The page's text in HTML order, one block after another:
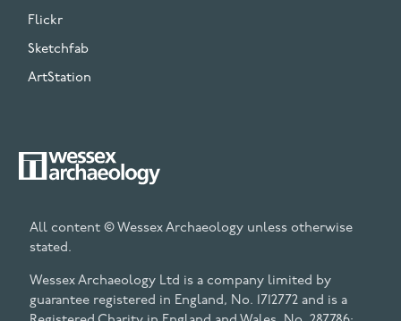
Flickr
Sketchfab
ArtStation
All content © Wessex Archaeology unless otherwise
stated.
Wessex Archaeology Ltd is a company limited by
guarantee registered in England, No. 1712772 and is a